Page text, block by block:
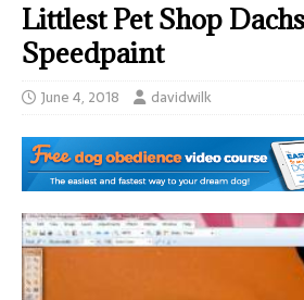
Littlest Pet Shop
Speedpaint
June 4, 2018 davidwilk